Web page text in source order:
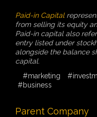
Paid-in Capital
from selling its equity
Paid-in capital also
entry listed under
alongside the balance
capital.
#marketing
#business
Parent Company